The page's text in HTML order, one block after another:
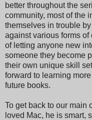
better throughout the
community, most of the
themselves in trouble
against various forms of
of letting anyone new
someone they become
their own unique skill
forward to learning
future books.
To get back to our main
loved Mac, he is smart,